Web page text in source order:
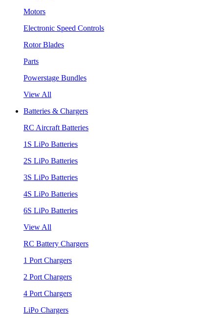
Motors
Electronic Speed Controls
Rotor Blades
Parts
Powerstage Bundles
View All
Batteries & Chargers
RC Aircraft Batteries
1S LiPo Batteries
2S LiPo Batteries
3S LiPo Batteries
4S LiPo Batteries
6S LiPo Batteries
View All
RC Battery Chargers
1 Port Chargers
2 Port Chargers
4 Port Chargers
LiPo Chargers